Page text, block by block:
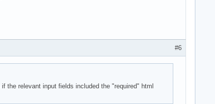
#6
the relevant input fields included the "required" html